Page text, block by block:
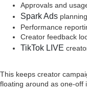
Approvals and
Spark Ads
Performance
Creator feedback
TikTok LIVE
This keeps creator
floating around as one-off